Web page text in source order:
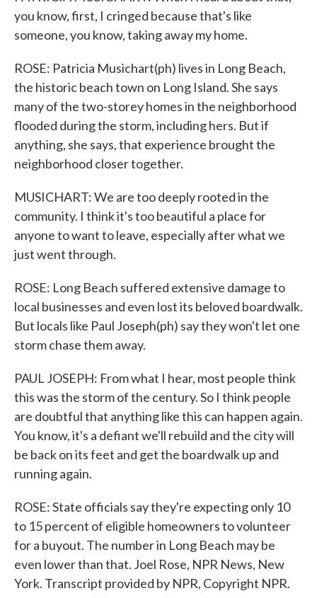
you know, first, I cringed because that's like
someone, you know, taking away my home.
ROSE: Patricia Musichart(ph) lives in Long Beach,
the historic beach town on Long Island. She says
many of the two-storey homes in the neighborhood
flooded during the storm, including hers. But if
anything, she says, that experience brought the
neighborhood closer together.
MUSICHART: We are too deeply rooted in the
community. I think it's too beautiful a place for
anyone to want to leave, especially after what we
just went through.
ROSE: Long Beach suffered extensive damage to
local businesses and even lost its beloved boardwalk.
But locals like Paul Joseph(ph) say they won't let one
storm chase them away.
PAUL JOSEPH: From what I hear, most people think
this was the storm of the century. So I think people
are doubtful that anything like this can happen again.
You know, it's a defiant we'll rebuild and the city will
be back on its feet and get the boardwalk up and
running again.
ROSE: State officials say they're expecting only 10
to 15 percent of eligible homeowners to volunteer
for a buyout. The number in Long Beach may be
even lower than that. Joel Rose, NPR News, New
York. Transcript provided by NPR, Copyright NPR.